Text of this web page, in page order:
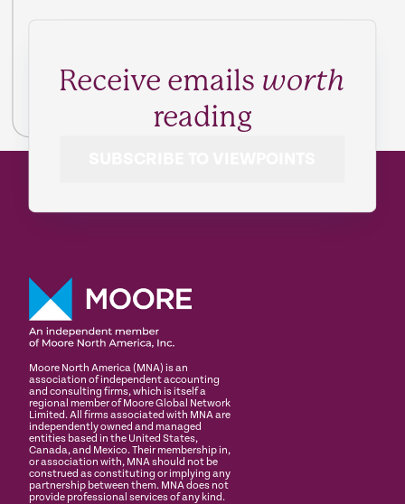
Receive emails worth
reading
Moore North America (MNA) is an
association of independent accounting
and consulting firms, which is itself a
regional member of Moore Global Network
Limited. All firms associated with MNA are
independently owned and managed
entities based in the United States,
Canada, and Mexico. Their membership in,
or association with, MNA should not be
construed as constituting or implying any
partnership between them. MNA does not
provide professional services of any kind.